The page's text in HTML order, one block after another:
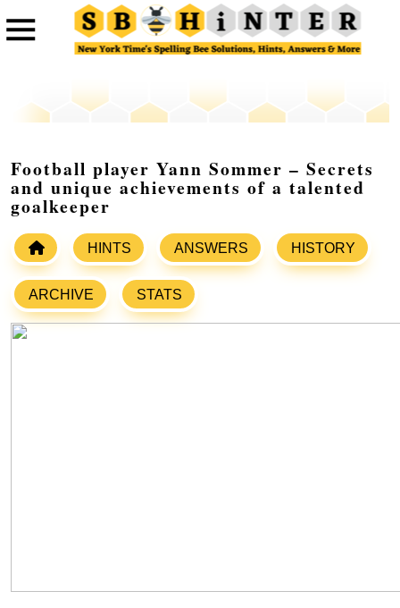
Football player Yann Sommer – Secrets
and unique achievements of a talented
goalkeeper
HINTS ANSWERS HISTORY
ARCHIVE STATS